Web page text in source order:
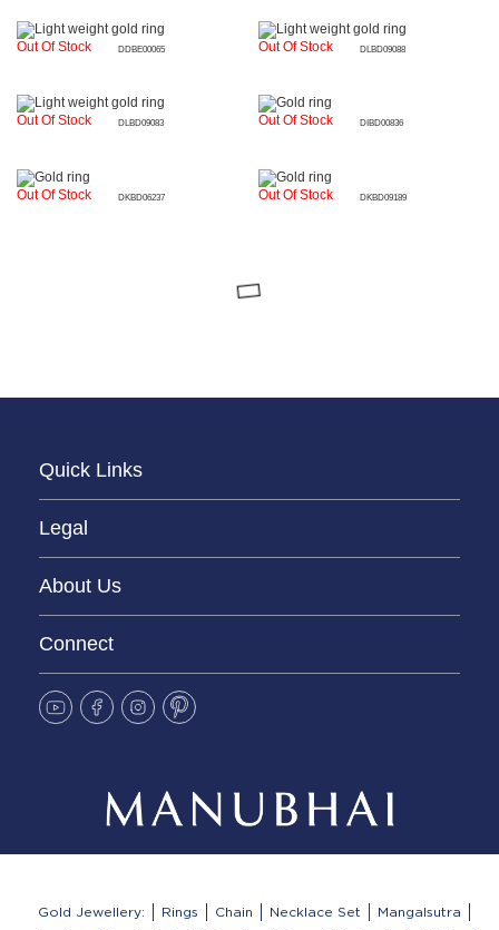
DDBE00065
Out Of Stock DLBD09088
Out Of Stock
DLBD09083
Out Of Stock DIBD00836
Out Of Stock
DKBD06237
Out Of Stock DKBD09189
Out Of Stock
Quick Links
Legal
About Us
Connect
Gold Jewellery: Rings Chain Necklace Set
Mangalsutra